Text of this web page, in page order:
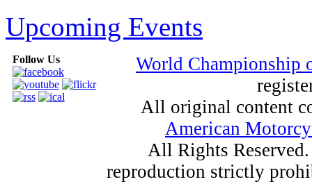
Upcoming Events
Follow Us
World
All original content
American
All Rights
reproduction strictly